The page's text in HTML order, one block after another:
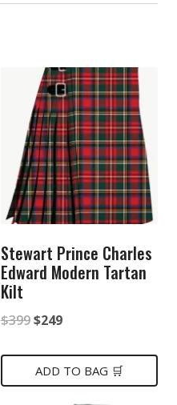
Stewart Prince Charles
Edward Modern Tartan
Kilt
$399Original
was:
$249Current
is:
ADD TO BAG 🛒